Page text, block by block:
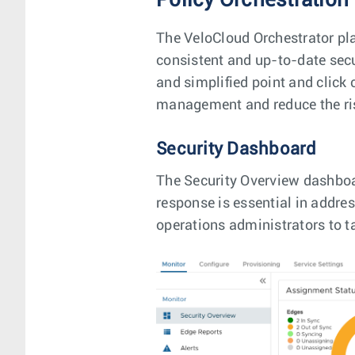
The VeloCloud Orchestrator
consistent and up-to-date
and simplified point and click
management and reduce the
Security Dashboard
The Security Overview
response is essential in
operations administrators to